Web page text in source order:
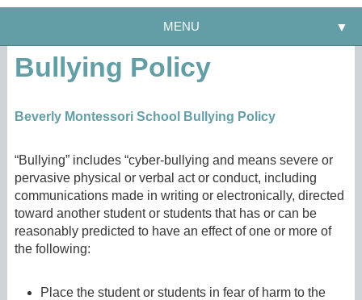
MENU ▼
Bullying Policy
Beverly Montessori School Bullying Policy
“Bullying” includes “cyber-bullying and means severe or
pervasive physical or verbal act or conduct, including
communications made in writing or electronically, directed
toward another student or students that has or can be
reasonably predicted to have an effect of one or more of
the following:
Place the student or students in fear of harm to the